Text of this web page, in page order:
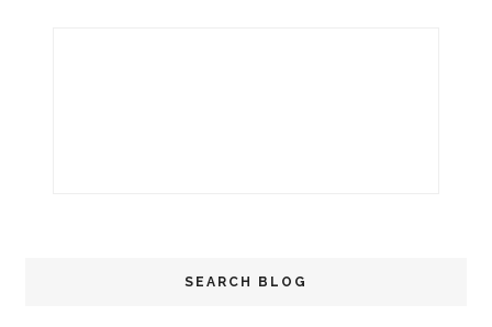
SEARCH BLOG